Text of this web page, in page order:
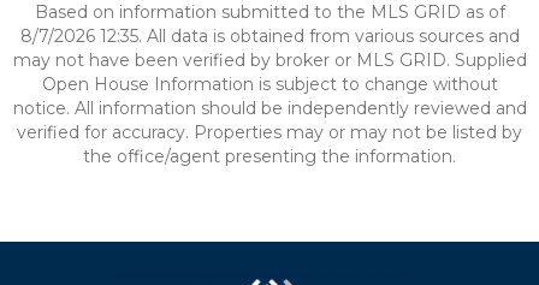
Based on information submitted to the MLS GRID as of
8/7/2026 12:35. All data is obtained from various sources and
may not have been verified by broker or MLS GRID. Supplied
Open House Information is subject to change without
notice. All information should be independently reviewed and
verified for accuracy. Properties may or may not be listed by
the office/agent presenting the information.